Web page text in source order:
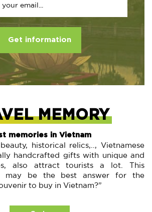
Get information
MEMORY
memories in Vietnam
historical relics,.., Vietnamese
handcrafted gifts with unique and
also attract tourists a lot. This
may be the best answer for the
to buy in Vietnam?”